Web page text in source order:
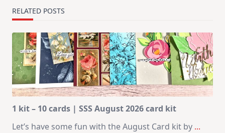
RELATED POSTS
1 kit – 10 cards | SSS August 2026 card kit
Let’s have some fun with the August Card kit by ...